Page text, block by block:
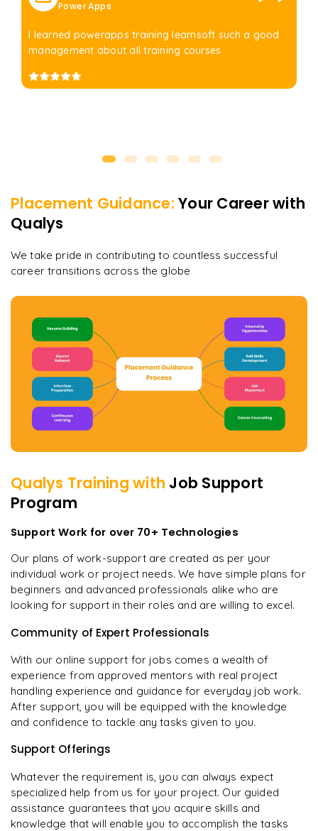
Power Apps
I learned powerapps training learnsoft such a good
management about all training courses
Placement Guidance: Your Career with
Qualys
We take pride in contributing to countless successful
career transitions across the globe
Qualys Training with Job Support
Program
Support Work for over 70+ Technologies
Our plans of work-support are created as per your
individual work or project needs. We have simple plans for
beginners and advanced professionals alike who are
looking for support in their roles and are willing to excel.
Community of Expert Professionals
With our online support for jobs comes a wealth of
experience from approved mentors with real project
handling experience and guidance for everyday job work.
After support, you will be equipped with the knowledge
and confidence to tackle any tasks given to you.
Support Offerings
Whatever the requirement is, you can always expect
specialized help from us for your project. Our guided
assistance guarantees that you acquire skills and
knowledge that will enable you to accomplish the tasks